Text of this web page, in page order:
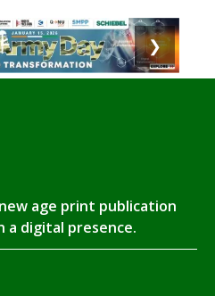
❯
age print publication
digital presence.